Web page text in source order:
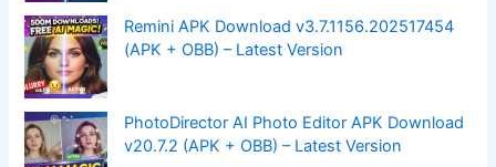
Remini APK Download v3.7.1156.202517454
(APK + OBB) – Latest Version
PhotoDirector AI Photo Editor APK Download
v20.7.2 (APK + OBB) – Latest Version